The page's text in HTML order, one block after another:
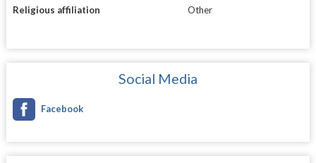
Religious affiliation
Other
Social Media
Facebook